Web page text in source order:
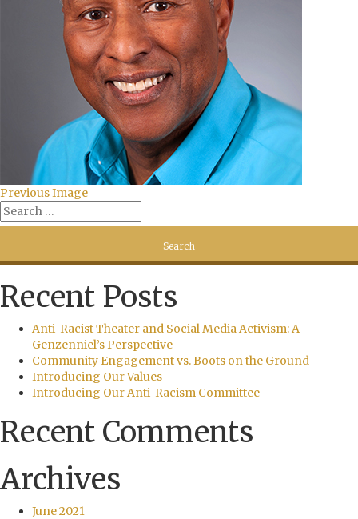
Previous Image
Recent Posts
Anti-Racist Theater and Social Media Activism: A
Genzenniel’s Perspective
Community Engagement vs. Boots on the Ground
Introducing Our Values
Introducing Our Anti-Racism Committee
Recent Comments
Archives
June 2021